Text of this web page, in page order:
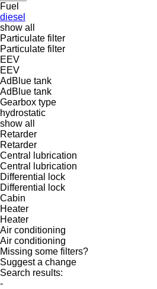
Fuel
diesel
show all
Particulate filter
Particulate filter
EEV
EEV
AdBlue tank
AdBlue tank
Gearbox type
hydrostatic
show all
Retarder
Retarder
Central lubrication
Central lubrication
Differential lock
Differential lock
Cabin
Heater
Heater
Air conditioning
Air conditioning
Missing some filters?
Suggest a change
Search results:
-